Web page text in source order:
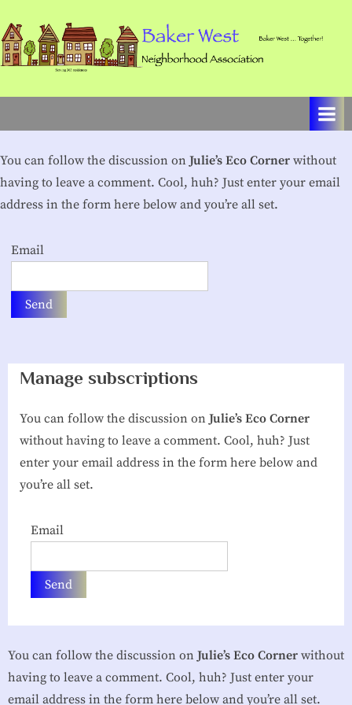
to
content
k
e
r
W
g
b
o
o
d
c
West
Together!
You can follow the discussion on Julie’s Eco Corner without
having to leave a comment. Cool, huh? Just enter your email
address in the form here below and you’re all set.
Email
Manage subscriptions
You can follow the discussion on Julie’s Eco Corner
without having to leave a comment. Cool, huh? Just
enter your email address in the form here below and
you’re all set.
Email
You can follow the discussion on Julie’s Eco Corner without
having to leave a comment. Cool, huh? Just enter your
email address in the form here below and you’re all set.